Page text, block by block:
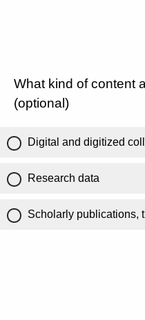
What kind of content
(optional)
Digital and digitized
Research data
Scholarly publications,